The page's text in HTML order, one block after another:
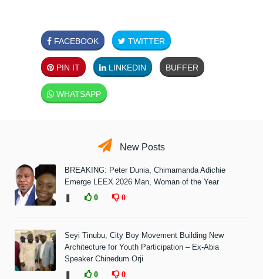
FACEBOOK TWITTER
PIN IT LINKEDIN BUFFER
WHATSAPP
New Posts
BREAKING: Peter Dunia, Chimamanda Adichie
Emerge LEEX 2026 Man, Woman of the Year
0 0
Seyi Tinubu, City Boy Movement Building New
Architecture for Youth Participation – Ex-Abia
Speaker Chinedum Orji
0 0